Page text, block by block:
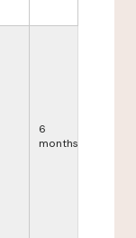
6
months